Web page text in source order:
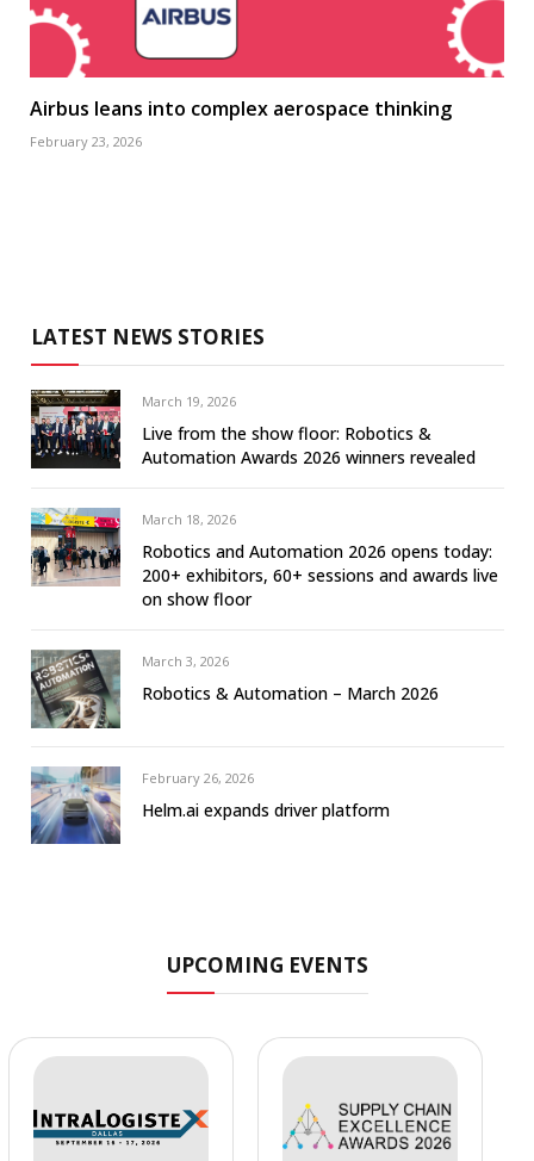
Airbus leans into complex aerospace thinking
February 23, 2026
LATEST NEWS STORIES
March 19, 2026
Live from the show floor: Robotics &
Automation Awards 2026 winners revealed
March 18, 2026
Robotics and Automation 2026 opens today:
200+ exhibitors, 60+ sessions and awards live
on show floor
March 3, 2026
Robotics & Automation – March 2026
February 26, 2026
Helm.ai expands driver platform
UPCOMING EVENTS